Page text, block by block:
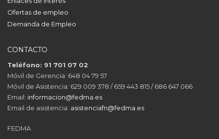
Ofertas de empleo
Demanda de Empleo
CONTACTO
Teléfono: 91 701 07 02
Móvil de Gerencia: 648 04 79 57
Móvil de Asistencia: 629 009 378 / 659 443 815 / 686 647 066
Email: informacion@fedma.es
Email de asistencia: asistenciafn@fedma.es
FEDMA